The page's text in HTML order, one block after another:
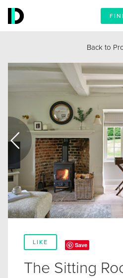
Back to
LIKE Save
The Sitting